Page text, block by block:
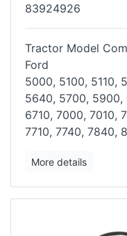
83924926
Tractor Model
Ford
5000, 5100, 5110,
5640, 5700, 5900,
6710, 7000, 7010,
7710, 7740, 7840,
More details